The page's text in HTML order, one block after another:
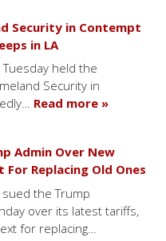
Security in Contempt
in LA
held the
Security in
Read more »
Admin Over New
Replacing Old Ones
the Trump
over its latest tariffs,
for replacing…